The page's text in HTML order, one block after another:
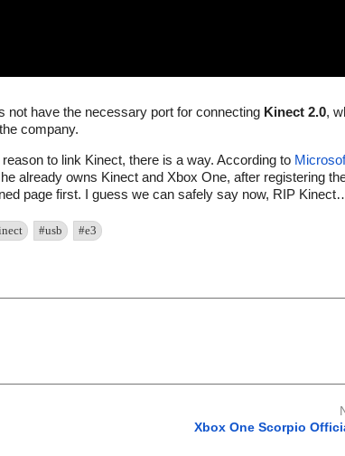
not have the necessary port for connecting Kinect 2.0,
company.
to link Kinect, there is a way. According to
already owns Kinect and Xbox One, after registering
page first. I guess we can safely say now, RIP
#usb #e3
Xbox One Scorpio